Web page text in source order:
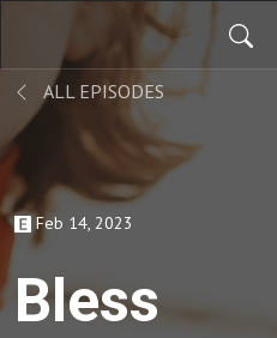
ALL EPISODES
Feb 14, 2023
Bless